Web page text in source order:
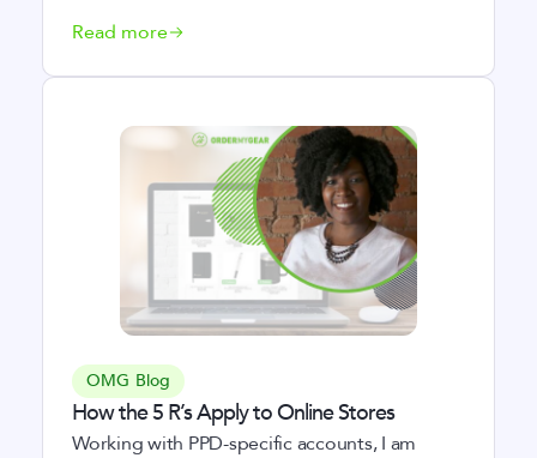
Read more
OMG Blog
How the 5 R’s Apply to Online Stores
Working with PPD-specific accounts, I am